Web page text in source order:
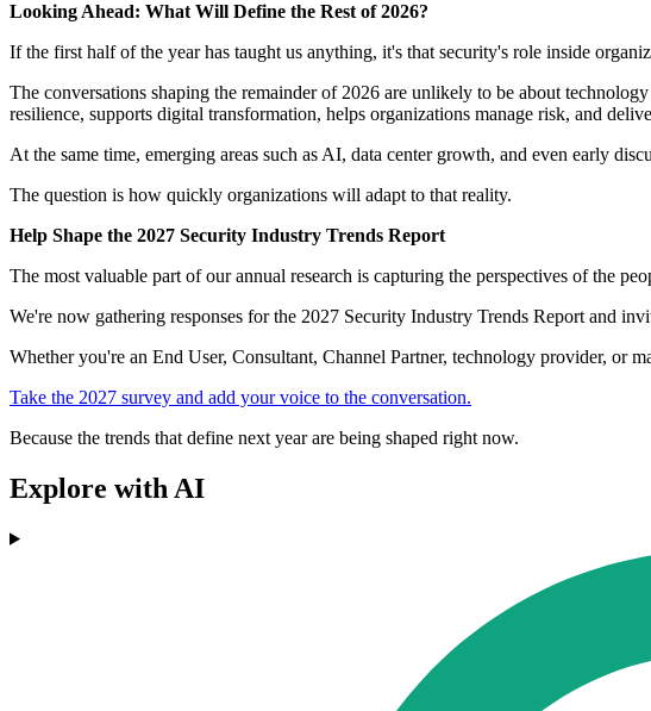
Looking Ahead: What Will Define the Rest of 2026?
If the first half of the year has taught us anything, it's that security's role inside
The conversations shaping the remainder of 2026 are unlikely to be about
resilience, supports digital transformation, helps organizations manage risk, and
At the same time, emerging areas such as AI, data center growth, and even early
The question is how quickly organizations will adapt to that reality.
Help Shape the 2027 Security Industry Trends Report
The most valuable part of our annual research is capturing the perspectives of the
We're now gathering responses for the 2027 Security Industry Trends Report and
Whether you're an End User, Consultant, Channel Partner, technology provider, or
Take the 2027 survey and add your voice to the conversation.
Because the trends that define next year are being shaped right now.
Explore with AI